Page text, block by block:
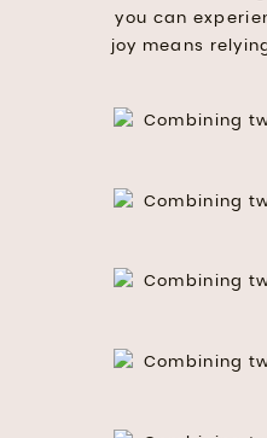
you can
joy means